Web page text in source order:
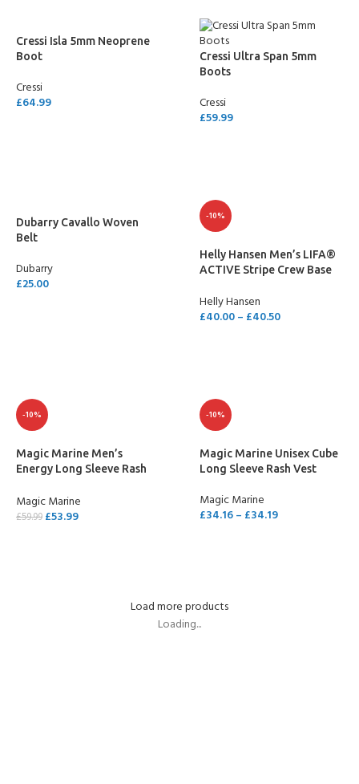
Cressi Isla 5mm Neoprene
Boot
Cressi
£64.99
Cressi Ultra Span 5mm
Boots
Cressi
£59.99
Dubarry Cavallo Woven
Belt
Dubarry
£25.00
-10%
Helly Hansen Men’s LIFA®
ACTIVE Stripe Crew Base
Helly Hansen
£40.00– £40.50
-10%
Magic Marine Men’s
Energy Long Sleeve Rash
Magic Marine
£59.99 £53.99
-10%
Magic Marine Unisex Cube
Long Sleeve Rash Vest
Magic Marine
£34.16– £34.19
Load more products
Loading...